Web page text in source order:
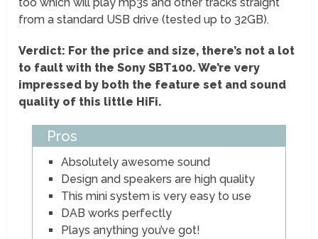
from a standard USB drive (tested up to 32GB).
Verdict: For the price and size, there’s not a lot
to fault with the Sony SBT100. We’re very
impressed by both the feature set and sound
quality of this little HiFi.
Pros
Absolutely awesome sound
Design and speakers are high quality
This mini system is very easy to use
DAB works perfectly
Plays anything you’ve got!